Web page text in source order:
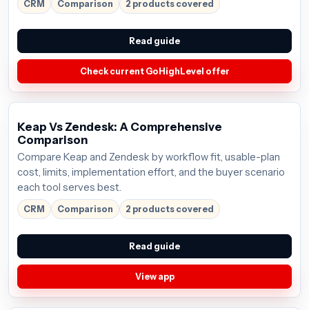
CRM Comparison 2 products covered
Read guide
Check current GoHighLevel offer
Keap Vs Zendesk: A Comprehensive
Comparison
Compare Keap and Zendesk by workflow fit, usable-plan
cost, limits, implementation effort, and the buyer scenario
each tool serves best.
CRM Comparison 2 products covered
Read guide
View app